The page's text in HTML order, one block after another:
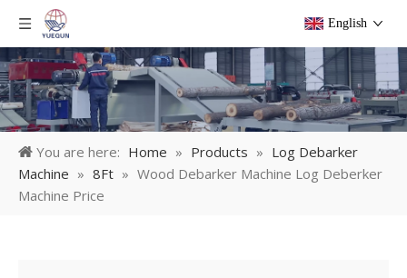
English
You are here: Home » Products » Log Debarker
Machine » 8Ft » Wood Debarker Machine Log Deberker
Machine Price